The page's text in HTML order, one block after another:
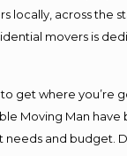
across the
movers is
get where you’re
Moving Man
and budget.